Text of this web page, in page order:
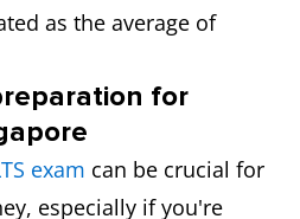
as the average of
for
exam can be crucial for
especially if you're